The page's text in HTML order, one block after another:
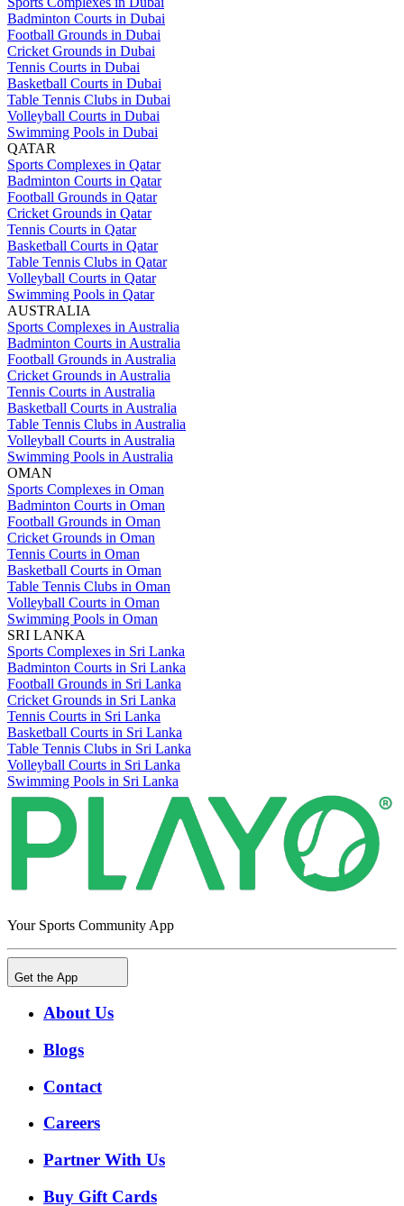
Badminton Courts in Dubai
Football Grounds in Dubai
Cricket Grounds in Dubai
Tennis Courts in Dubai
Basketball Courts in Dubai
Table Tennis Clubs in Dubai
Volleyball Courts in Dubai
Swimming Pools in Dubai
QATAR
Sports Complexes in Qatar
Badminton Courts in Qatar
Football Grounds in Qatar
Cricket Grounds in Qatar
Tennis Courts in Qatar
Basketball Courts in Qatar
Table Tennis Clubs in Qatar
Volleyball Courts in Qatar
Swimming Pools in Qatar
AUSTRALIA
Sports Complexes in Australia
Badminton Courts in Australia
Football Grounds in Australia
Cricket Grounds in Australia
Tennis Courts in Australia
Basketball Courts in Australia
Table Tennis Clubs in Australia
Volleyball Courts in Australia
Swimming Pools in Australia
OMAN
Sports Complexes in Oman
Badminton Courts in Oman
Football Grounds in Oman
Cricket Grounds in Oman
Tennis Courts in Oman
Basketball Courts in Oman
Table Tennis Clubs in Oman
Volleyball Courts in Oman
Swimming Pools in Oman
SRI LANKA
Sports Complexes in Sri Lanka
Badminton Courts in Sri Lanka
Football Grounds in Sri Lanka
Cricket Grounds in Sri Lanka
Tennis Courts in Sri Lanka
Basketball Courts in Sri Lanka
Table Tennis Clubs in Sri Lanka
Volleyball Courts in Sri Lanka
Swimming Pools in Sri Lanka
Your Sports Community App
Get the App
About Us
Blogs
Contact
Careers
Partner With Us
Buy Gift Cards